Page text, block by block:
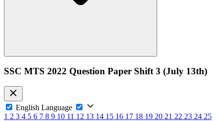
SSC MTS 2022 Question Paper Shift 3 (July 13th)
English Language
1 2 3 4 5 6 7 8 9 10 11 12 13 14 15 16 17 18 19 20 21 22 23 24 25